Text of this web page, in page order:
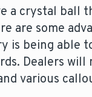
a crystal
are some
is being able
Dealers
various